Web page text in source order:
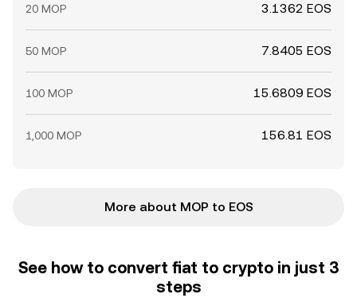
20 MOP 3.1362 EOS
50 MOP 7.8405 EOS
100 MOP 15.6809 EOS
1,000 MOP 156.81 EOS
More about MOP to EOS
See how to convert fiat to crypto in just 3
steps